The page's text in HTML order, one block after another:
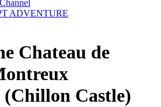
ADVENTURE
Chateau de
Castle)